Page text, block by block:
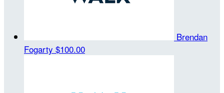
Brendan
Fogarty $100.00